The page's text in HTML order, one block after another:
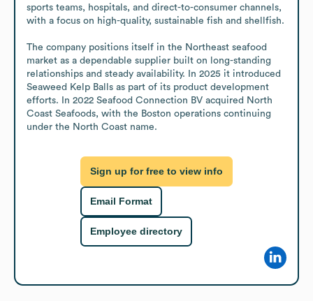
sports teams, hospitals, and direct-to-consumer channels,
with a focus on high-quality, sustainable fish and shellfish.
The company positions itself in the Northeast seafood
market as a dependable supplier built on long-standing
relationships and steady availability. In 2025 it introduced
Seaweed Kelp Balls as part of its product development
efforts. In 2022 Seafood Connection BV acquired North
Coast Seafoods, with the Boston operations continuing
under the North Coast name.
Sign up for free to view info
Email Format
Employee directory